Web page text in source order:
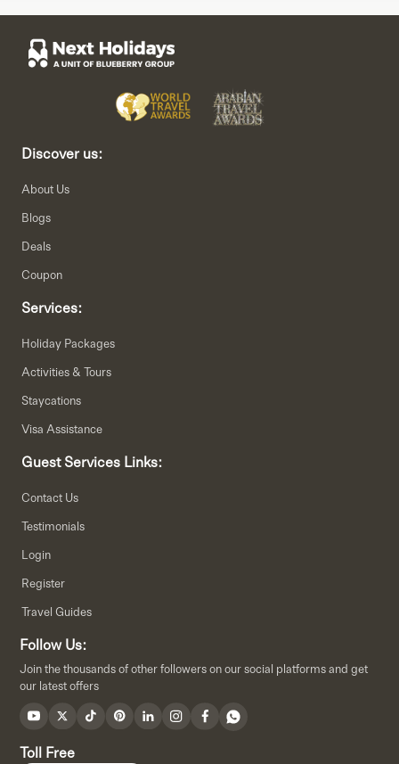
Discover us:
About Us
Blogs
Deals
Coupon
Services:
Holiday Packages
Activities & Tours
Staycations
Visa Assistance
Guest Services Links:
Contact Us
Testimonials
Login
Register
Travel Guides
Follow Us:
Join the thousands of other followers on our social platforms and get
our latest offers
Toll Free